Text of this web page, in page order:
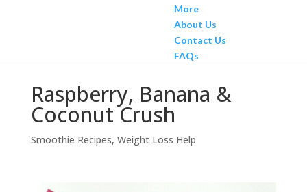
More
About Us
Contact Us
FAQs
Raspberry, Banana &
Coconut Crush
Smoothie Recipes, Weight Loss Help